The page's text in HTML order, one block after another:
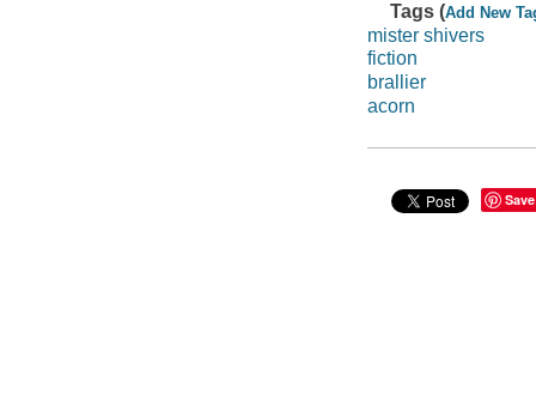
Tags (Add New
mister shivers
fiction
brallier
acorn
Save